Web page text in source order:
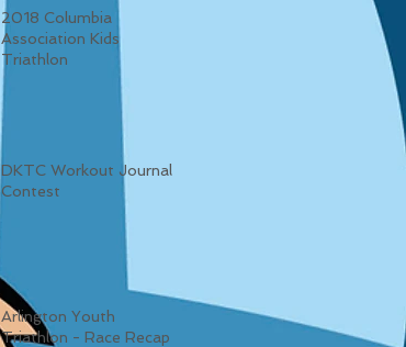
2018 Columbia
Association Kids
Triathlon
DKTC Workout Journal
Contest
Arlington Youth
Triathlon - Race Recap